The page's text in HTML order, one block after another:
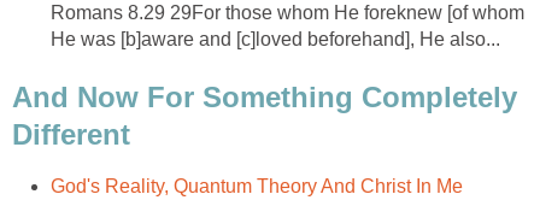
Romans 8.29 29For those whom He foreknew [of whom
He was [b]aware and [c]loved beforehand], He also...
And Now For Something Completely
Different
God's Reality, Quantum Theory And Christ In Me